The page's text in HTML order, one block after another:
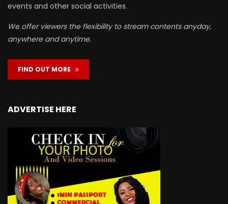
events and other social activities.
We offer viewers the flexibility to stream contents anyday,
anywhere and anytime.
FIND OUT MORE
ADVERTISE HERE